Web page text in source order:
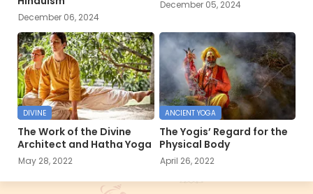
December 06, 2024
December 05, 2024
DIVINE
The Work of the Divine
Architect and Hatha Yoga
May 28, 2022
ANCIENT YOGA
The Yogis’ Regard for the
Physical Body
April 26, 2022